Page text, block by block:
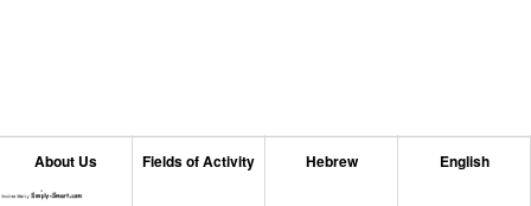
About Us Fields of Activity Hebrew English